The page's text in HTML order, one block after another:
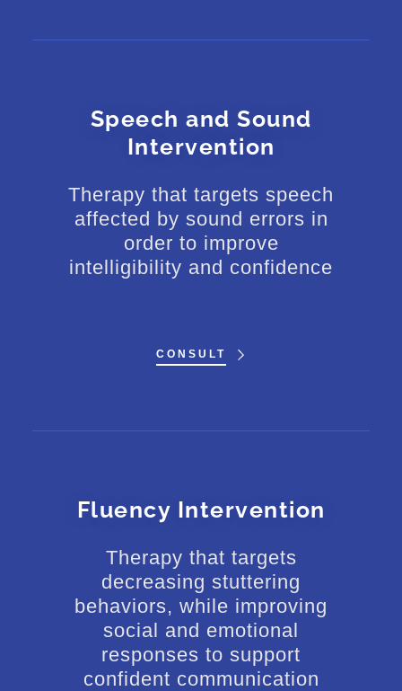
Speech and Sound
Intervention
Therapy that targets speech
affected by sound errors in
order to improve
intelligibility and confidence
CONSULT
Fluency Intervention
Therapy that targets
decreasing stuttering
behaviors, while improving
social and emotional
responses to support
confident communication